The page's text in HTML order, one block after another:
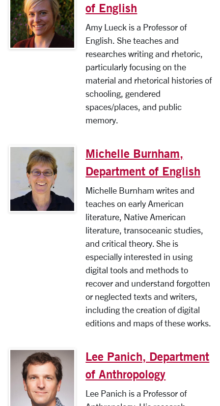
of English
Amy Lueck is a Professor of
English. She teaches and
researches writing and rhetoric,
particularly focusing on the
material and rhetorical histories of
schooling, gendered
spaces/places, and public
memory.
Michelle Burnham,
Department of English
Michelle Burnham writes and
teaches on early American
literature, Native American
literature, transoceanic studies,
and critical theory. She is
especially interested in using
digital tools and methods to
recover and understand forgotten
or neglected texts and writers,
including the creation of digital
editions and maps of these works.
Lee Panich, Department
of Anthropology
Lee Panich is a Professor of